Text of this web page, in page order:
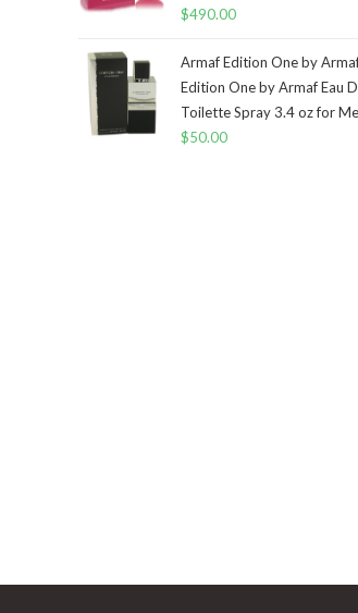
$490.00
Armaf Edition One by
Edition One by Armaf Eau
Toilette Spray 3.4 oz for
$50.00